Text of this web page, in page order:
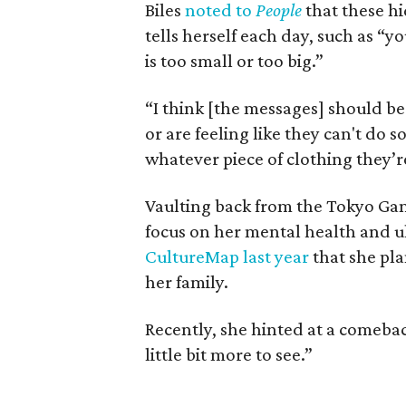
Biles noted to Peoplethat these
tells herself each day, such as
is too small or too big.”
“I think [the messages] should
or are feeling like they can't do
whatever piece of clothing
Vaulting back from the Tokyo
focus on her mental health and
CultureMap last yearthat she
her family.
Recently, she hinted at a
little bit more to see.”